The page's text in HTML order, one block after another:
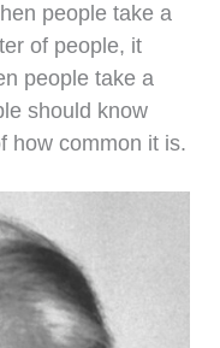
people take a
of people, it
people take a
should know
how common it is.